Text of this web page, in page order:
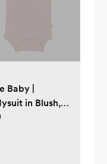
Baby |
in Blush,